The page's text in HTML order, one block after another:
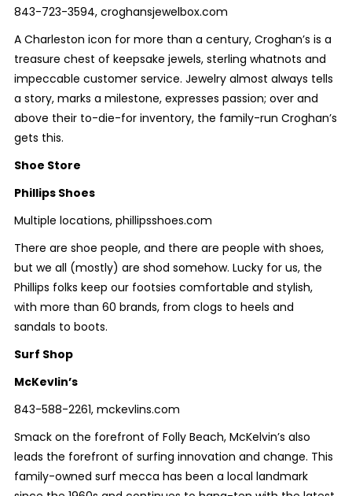
843-723-3594, croghansjewelbox.com
A Charleston icon for more than a century, Croghan’s is a
treasure chest of keepsake jewels, sterling whatnots and
impeccable customer service. Jewelry almost always tells
a story, marks a milestone, expresses passion; over and
above their to-die-for inventory, the family-run Croghan’s
gets this.
Shoe Store
Phillips Shoes
Multiple locations, phillipsshoes.com
There are shoe people, and there are people with shoes,
but we all (mostly) are shod somehow. Lucky for us, the
Phillips folks keep our footsies comfortable and stylish,
with more than 60 brands, from clogs to heels and
sandals to boots.
Surf Shop
McKevlin’s
843-588-2261, mckevlins.com
Smack on the forefront of Folly Beach, McKelvin’s also
leads the forefront of surfing innovation and change. This
family-owned surf mecca has been a local landmark